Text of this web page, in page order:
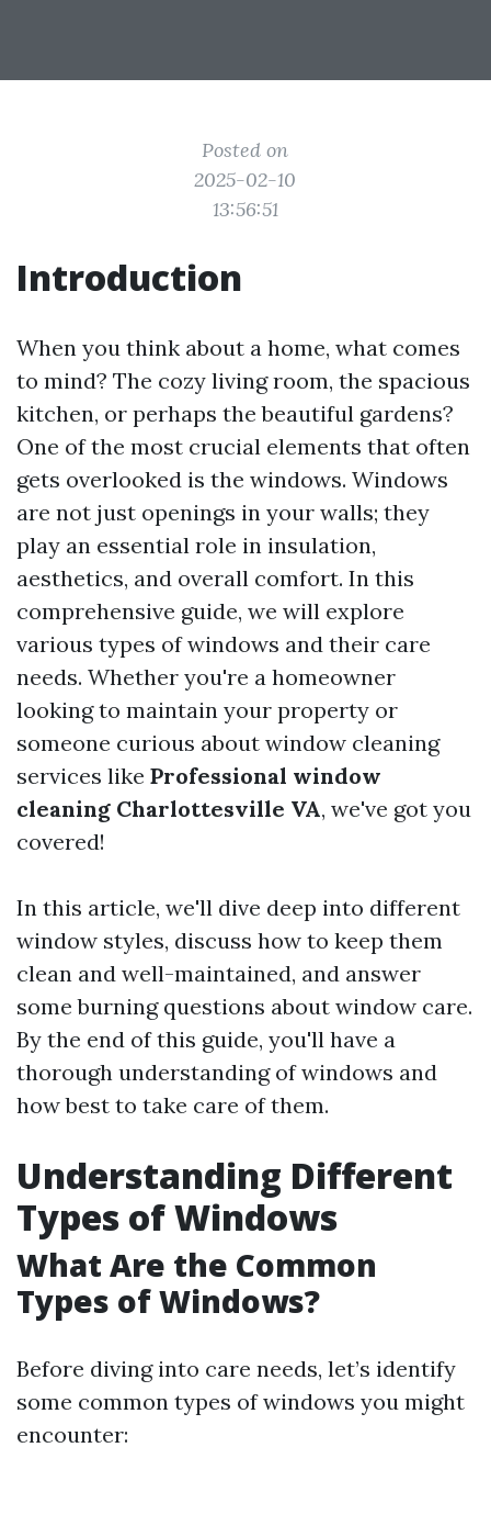
Posted on
2025-02-10
13:56:51
Introduction
When you think about a home, what comes
to mind? The cozy living room, the spacious
kitchen, or perhaps the beautiful gardens?
One of the most crucial elements that often
gets overlooked is the windows. Windows
are not just openings in your walls; they
play an essential role in insulation,
aesthetics, and overall comfort. In this
comprehensive guide, we will explore
various types of windows and their care
needs. Whether you're a homeowner
looking to maintain your property or
someone curious about window cleaning
services like Professional window
cleaning Charlottesville VA, we've got you
covered!
In this article, we'll dive deep into different
window styles, discuss how to keep them
clean and well-maintained, and answer
some burning questions about window care.
By the end of this guide, you'll have a
thorough understanding of windows and
how best to take care of them.
Understanding Different
Types of Windows
What Are the Common
Types of Windows?
Before diving into care needs, let’s identify
some common types of windows you might
encounter: